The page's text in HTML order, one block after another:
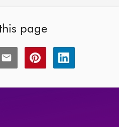
page
Share
this
Share
this
Share
this